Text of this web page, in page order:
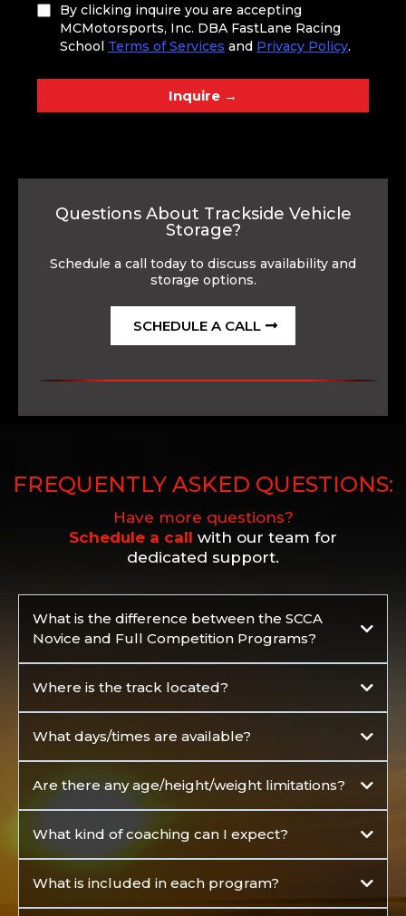
By clicking inquire you are accepting
MCMotorsports, Inc. DBA FastLane Racing
School Terms of Services and Privacy Policy.
Inquire →
Questions About Trackside Vehicle
Storage?
Schedule a call today to discuss availability and
storage options.
SCHEDULE A CALL
FREQUENTLY ASKED QUESTIONS:
Have more questions?
Schedule a call with our team for
dedicated support.
What is the difference between the SCCA
Novice and Full Competition Programs?
Where is the track located?
Lerdo Hwy, Buttonwillow, CA 93206
What days/times are available?
Are there any age/height/weight limitations?
What kind of coaching can I expect?
What is included in each program?